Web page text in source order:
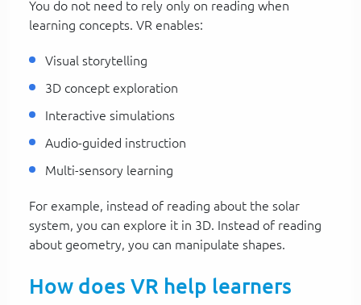
You do not need to rely only on reading when
learning concepts. VR enables:
Visual storytelling
3D concept exploration
Interactive simulations
Audio-guided instruction
Multi-sensory learning
For example, instead of reading about the solar
system, you can explore it in 3D. Instead of reading
about geometry, you can manipulate shapes.
How does VR help learners